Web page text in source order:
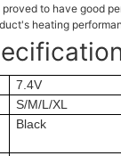
to have good
heating
7.4V
S/M/L/XL
Black